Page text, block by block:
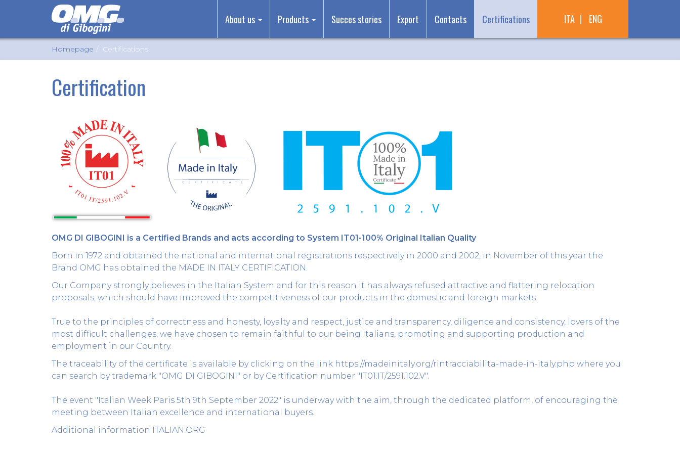
About us Products Succes stories Export Contacts Certifications ITA ENG
Homepage Certifications
Certification
OMG DI GIBOGINI is a Certified Brands and acts according to System IT01-100% Original Italian Quality
Born in 1972 and obtained the national and international registrations respectively in 2000 and 2002, in November of this year the
Brand OMG has obtained the MADE IN ITALY CERTIFICATION.
Our Company strongly believes in the Italian System and for this reason it has always refused attractive and flattering relocation
proposals, which should have improved the competitiveness of our products in the domestic and foreign markets.
True to the principles of correctness and honesty, loyalty and respect, justice and transparency, diligence and consistency, lovers of the
most difficult challenges, we have chosen to remain faithful to our being Italians, promoting and supporting production and
employment in our Country.
The traceability of the certificate is available by clicking on the link https://madeinitaly.org/rintracciabilita-made-in-italy.php where you
can search by trademark "OMG DI GIBOGINI" or by Certification number "IT01.IT/2591.102.V".
The event "Italian Week Paris 5th 9th September 2022" is underway with the aim, through the dedicated platform, of encouraging the
meeting between Italian excellence and international buyers.
Additional information ITALIAN.ORG